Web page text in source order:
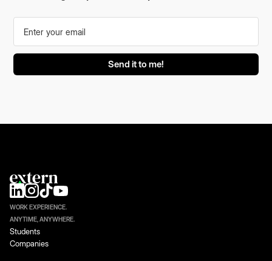
WORK EXPERIENCE.
ANYTIME, ANYWHERE.
Students
Companies